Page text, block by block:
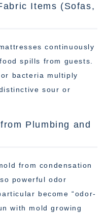
Items (Sofas,
continuously
spills from guests.
bacteria multiply
sour or
Plumbing and
from condensation
powerful odor
become “odor-
with mold growing